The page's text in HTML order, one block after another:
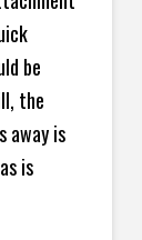
be
the
away is
is